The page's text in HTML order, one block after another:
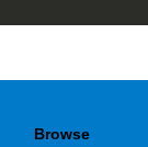
Browse